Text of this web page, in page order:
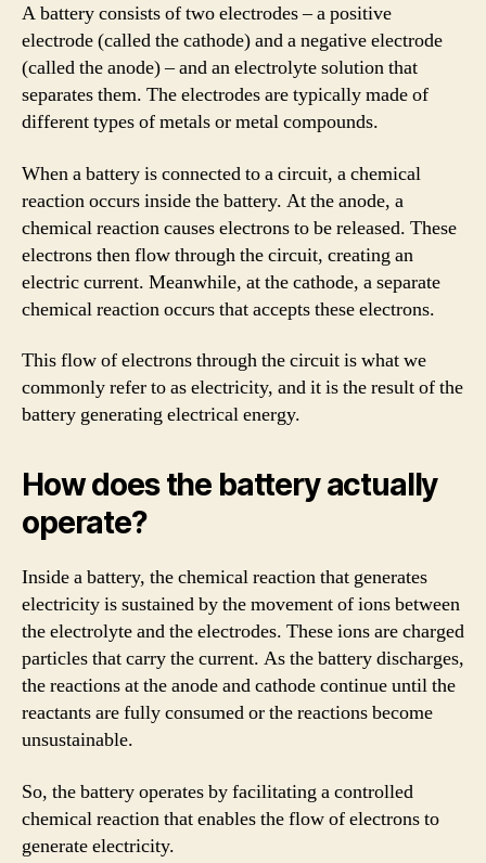
A battery consists of two electrodes – a positive
electrode (called the cathode) and a negative electrode
(called the anode) – and an electrolyte solution that
separates them. The electrodes are typically made of
different types of metals or metal compounds.
When a battery is connected to a circuit, a chemical
reaction occurs inside the battery. At the anode, a
chemical reaction causes electrons to be released. These
electrons then flow through the circuit, creating an
electric current. Meanwhile, at the cathode, a separate
chemical reaction occurs that accepts these electrons.
This flow of electrons through the circuit is what we
commonly refer to as electricity, and it is the result of the
battery generating electrical energy.
How does the battery actually
operate?
Inside a battery, the chemical reaction that generates
electricity is sustained by the movement of ions between
the electrolyte and the electrodes. These ions are charged
particles that carry the current. As the battery discharges,
the reactions at the anode and cathode continue until the
reactants are fully consumed or the reactions become
unsustainable.
So, the battery operates by facilitating a controlled
chemical reaction that enables the flow of electrons to
generate electricity.